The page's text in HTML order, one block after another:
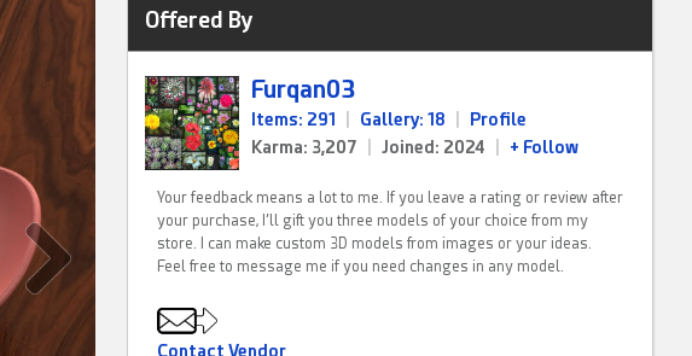
Offered By
Furqan03
Items: 291 Gallery: 18
Profile
Karma: 3,207
Joined: 2024 + Follow
Your feedback means a lot to me. If you leave a rating or review after
your purchase, I’ll gift you three models of your choice from my
store. I can make custom 3D models from images or your ideas.
Feel free to message me if you need changes in any model.
Contact Vendor